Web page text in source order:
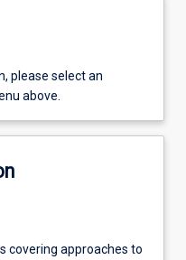
please select an
above.
covering approaches to